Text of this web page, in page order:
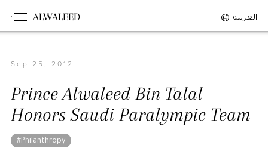
ALWALEED العربية
The Person
Overview
His Philosophy
Awards & Recognition
Sep 25, 2012
Prince Alwaleed Bin Talal
Honors Saudi Paralympic Team
#Philanthropy